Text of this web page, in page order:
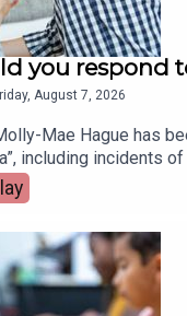
you respond
August 7, 2026
Mae Hague has
including incidents
parents can best